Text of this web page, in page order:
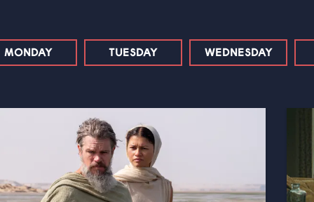
MONDAY TUESDAY WEDNESDAY